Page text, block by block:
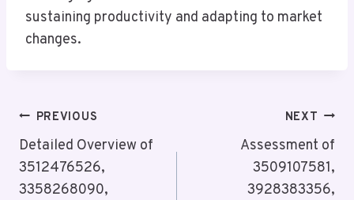
sustaining productivity and adapting to market
changes.
Post
Navigation
PREVIOUS
Detailed Overview of
3512476526,
3358268090,
NEXT
Assessment of
3509107581,
3928383356,